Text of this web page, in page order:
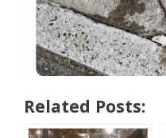
Related Posts: